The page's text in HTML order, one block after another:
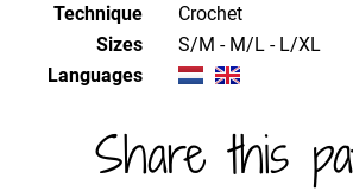
Technique
crochet
Sizes
S/M - M/L - L/XL
Languages
Share this